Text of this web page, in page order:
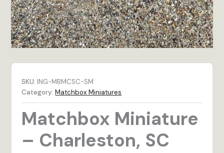
Matchbox Miniature
– Charleston, SC
SKU: ING-MBMCSC-SM
Category:Matchbox Miniatures